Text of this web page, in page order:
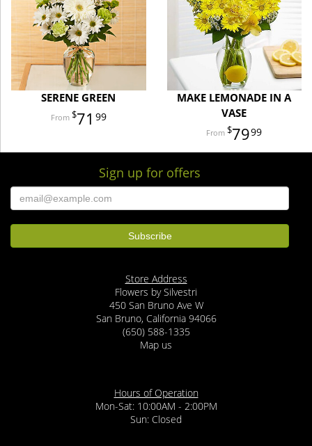
SERENE GREEN
71 99
MAKE LEMONADE IN A
VASE
7999
Sign up for offers
Store Address
Flowers by Silvestri
450 San Bruno Ave W
San Bruno, California 94066
(650) 588-1335
Map us
Hours of Operation
Mon-Sat: 10:00AM - 2:00PM
Sun: Closed